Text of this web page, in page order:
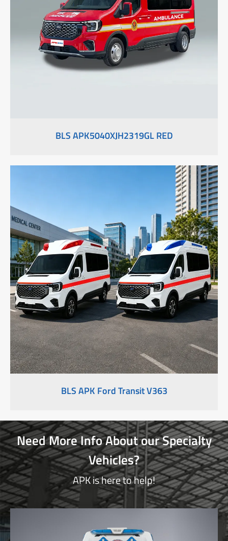
BLS APK5040XJH2319GL RED
BLS APK Ford Transit V363
Need More Info About our Specialty
Vehicles?
APK is here to help!